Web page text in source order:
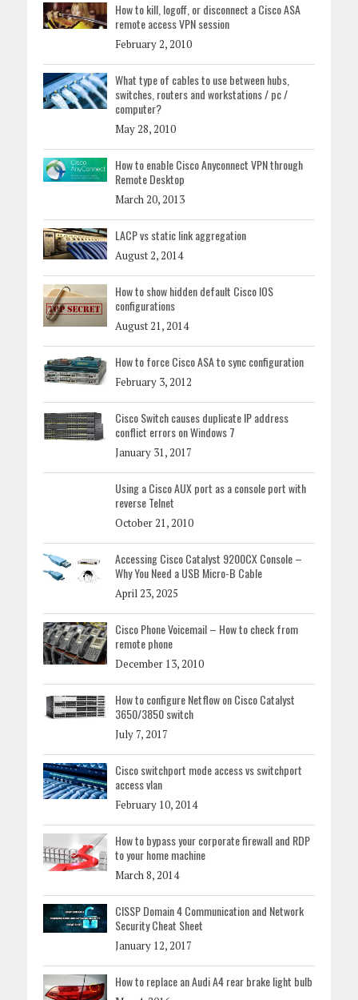
How to kill, logoff, or disconnect a Cisco ASA
remote access VPN session
February 2, 2010
What type of cables to use between hubs,
switches, routers and workstations / pc /
computer?
May 28, 2010
How to enable Cisco Anyconnect VPN through
Remote Desktop
March 20, 2013
LACP vs static link aggregation
August 2, 2014
How to show hidden default Cisco IOS
configurations
August 21, 2014
How to force Cisco ASA to sync configuration
February 3, 2012
Cisco Switch causes duplicate IP address
conflict errors on Windows 7
January 31, 2017
Using a Cisco AUX port as a console port with
reverse Telnet
October 21, 2010
Accessing Cisco Catalyst 9200CX Console –
Why You Need a USB Micro-B Cable
April 23, 2025
Cisco Phone Voicemail – How to check from
remote phone
December 13, 2010
How to configure Netflow on Cisco Catalyst
3650/3850 switch
July 7, 2017
Cisco switchport mode access vs switchport
access vlan
February 10, 2014
How to bypass your corporate firewall and RDP
to your home machine
March 8, 2014
CISSP Domain 4 Communication and Network
Security Cheat Sheet
January 12, 2017
How to replace an Audi A4 rear brake light bulb